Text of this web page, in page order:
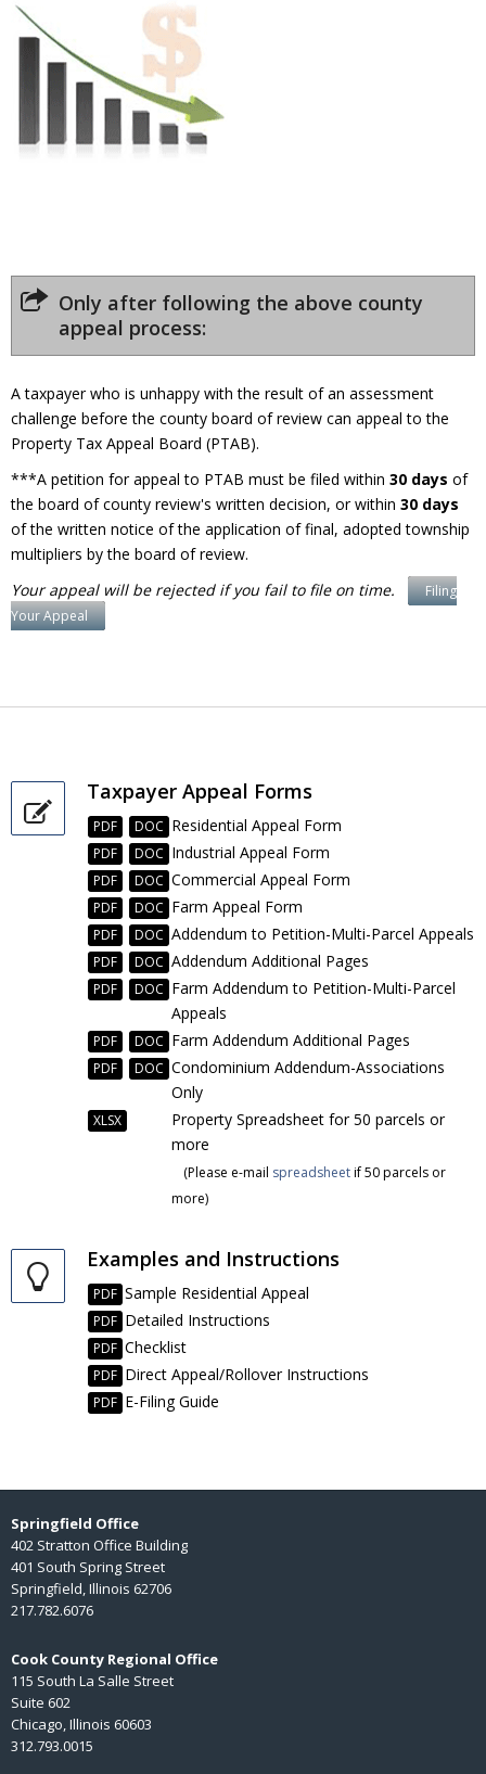
Only after following the above county
appeal process:
A taxpayer who is unhappy with the result of an assessment
challenge before the county board of review can appeal to the
Property Tax Appeal Board (PTAB).
***A petition for appeal to PTAB must be filed within 30 days of
the board of county review's written decision, or within 30 days
of the written notice of the application of final, adopted township
multipliers by the board of review.
Your appeal will be rejected if you fail to file on time.
Filing
Your Appeal
Taxpayer Appeal Forms
PDF DOC Residential Appeal Form
PDF DOC Industrial Appeal Form
PDF DOC Commercial Appeal Form
PDF DOC Farm Appeal Form
PDF DOC Addendum to Petition-Multi-Parcel Appeals
PDF DOC Addendum Additional Pages
PDF DOC Farm Addendum to Petition-Multi-Parcel
Appeals
PDF DOC Farm Addendum Additional Pages
PDF DOC Condominium Addendum-Associations
Only
XLSX
Property Spreadsheet for 50 parcels or
more
(Please e-mail spreadsheetif 50 parcels or
more)
Examples and Instructions
PDF Sample Residential Appeal
PDF Detailed Instructions
PDF Checklist
PDF Direct Appeal/Rollover Instructions
PDF E-Filing Guide
Springfield Office
402 Stratton Office Building
401 South Spring Street
Springfield, Illinois 62706
217.782.6076
Cook County Regional Office
115 South La Salle Street
Suite 602
Chicago, Illinois 60603
312.793.0015